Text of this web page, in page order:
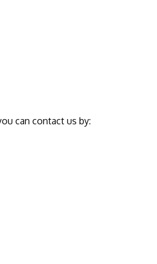
can contact us by: